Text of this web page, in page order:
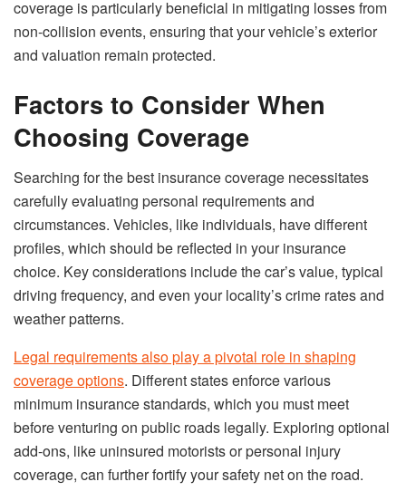
coverage is particularly beneficial in mitigating losses from
non-collision events, ensuring that your vehicle’s exterior
and valuation remain protected.
Factors to Consider When
Choosing Coverage
Searching for the best insurance coverage necessitates
carefully evaluating personal requirements and
circumstances. Vehicles, like individuals, have different
profiles, which should be reflected in your insurance
choice. Key considerations include the car’s value, typical
driving frequency, and even your locality’s crime rates and
weather patterns.
Legal requirements also play a pivotal role in shaping
coverage options. Different states enforce various
minimum insurance standards, which you must meet
before venturing on public roads legally. Exploring optional
add-ons, like uninsured motorists or personal injury
coverage, can further fortify your safety net on the road.